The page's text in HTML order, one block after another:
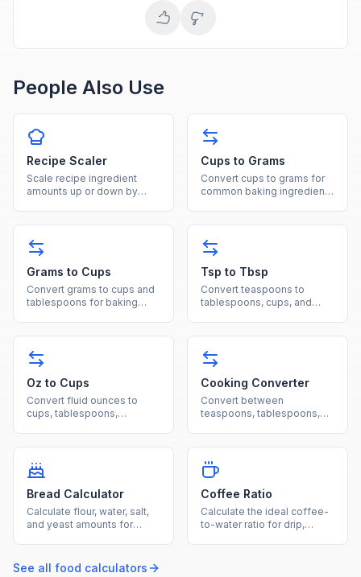
People Also Use
Recipe Scaler
Scale recipe ingredient
amounts up or down by
Cups to Grams
Convert cups to grams for
common baking ingredients
Grams to Cups
Convert grams to cups and
tablespoons for baking
Tsp to Tbsp
Convert teaspoons to
tablespoons, cups, and
Oz to Cups
Convert fluid ounces to
cups, tablespoons,
Cooking Converter
Convert between
teaspoons, tablespoons,
Bread Calculator
Calculate flour, water, salt,
and yeast amounts for
percentages.
Coffee Ratio
Calculate the ideal coffee-
to-water ratio for drip,
See all food calculators